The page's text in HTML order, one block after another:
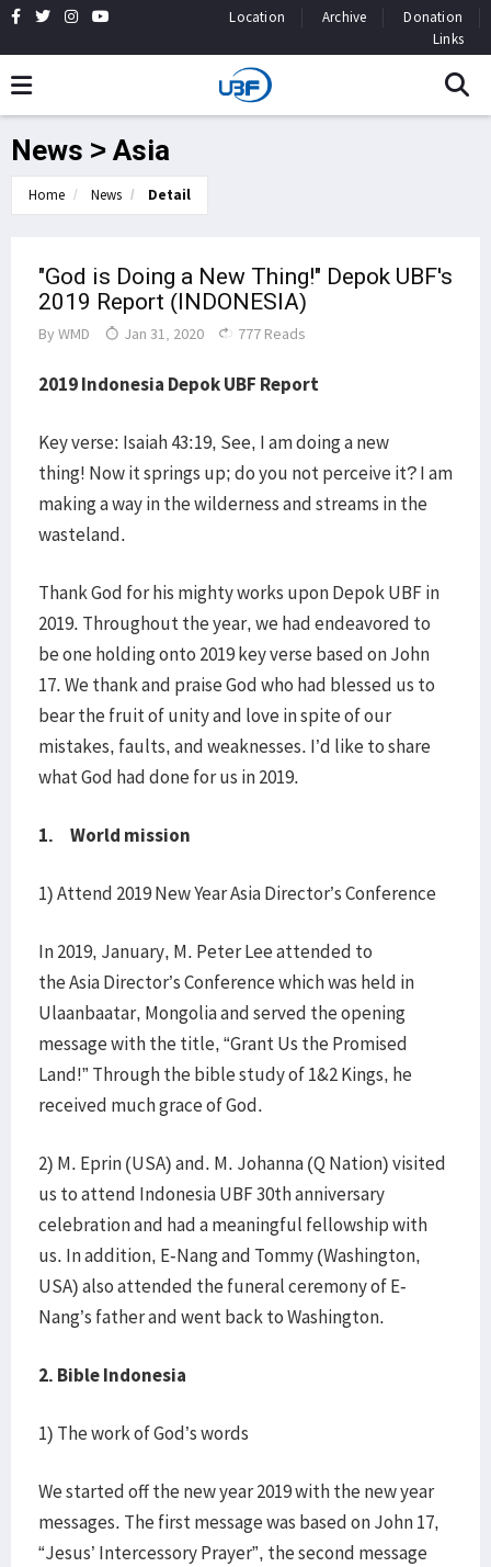
Location Archive
Donation
Links
News > Asia
Home News Detail
"God is Doing a New Thing!" Depok UBF's
2019 Report (INDONESIA)
By WMD Jan 31, 2020 777 Reads
2019 Indonesia Depok UBF Report
Key verse: Isaiah 43:19, See, I am doing a new
thing! Now it springs up; do you not perceive it? I am
making a way in the wilderness and streams in the
wasteland.
Thank God for his mighty works upon Depok UBF in
2019. Throughout the year, we had endeavored to
be one holding onto 2019 key verse based on John
17. We thank and praise God who had blessed us to
bear the fruit of unity and love in spite of our
mistakes, faults, and weaknesses. I’d like to share
what God had done for us in 2019.
1. World mission
1) Attend 2019 New Year Asia Director’s Conference
In 2019, January, M. Peter Lee attended to
the Asia Director’s Conference which was held in
Ulaanbaatar, Mongolia and served the opening
message with the title, “Grant Us the Promised
Land!” Through the bible study of 1&2 Kings, he
received much grace of God.
2) M. Eprin (USA) and. M. Johanna (Q Nation) visited
us to attend Indonesia UBF 30th anniversary
celebration and had a meaningful fellowship with
us. In addition, E-Nang and Tommy (Washington,
USA) also attended the funeral ceremony of E-
Nang’s father and went back to Washington.
2. Bible Indonesia
1) The work of God’s words
We started off the new year 2019 with the new year
messages. The first message was based on John 17,
“Jesus’ Intercessory Prayer”, the second message